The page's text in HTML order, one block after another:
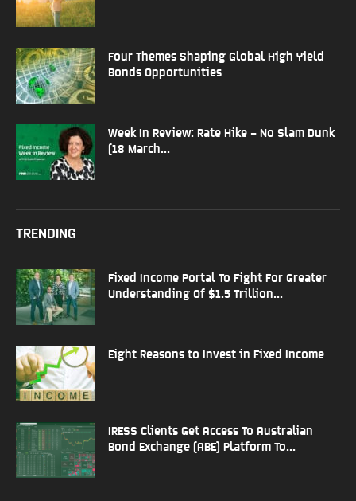
Four Themes Shaping Global High Yield
Bonds Opportunities
Week In Review: Rate Hike – No Slam Dunk
(18 March...
TRENDING
Fixed Income Portal To Fight For Greater
Understanding Of $1.5 Trillion...
Eight Reasons to Invest in Fixed Income
IRESS Clients Get Access To Australian
Bond Exchange (ABE) Platform To...